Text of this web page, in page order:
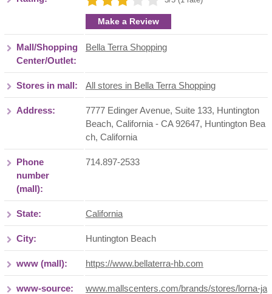
Make a Review
Mall/Shopping
Center/Outlet:
Bella Terra Shopping
Stores in mall: All stores in Bella Terra Shopping
Address:
7777 Edinger Avenue, Suite 133, Huntington
Beach, California - CA 92647, Huntington Bea
ch, California
Phone
number
(mall):
714.897-2533
State: California
City: Huntington Beach
www (mall): https://www.bellaterra-hb.com
www-source:
www.mallscenters.com/brands/stores/lorna-ja